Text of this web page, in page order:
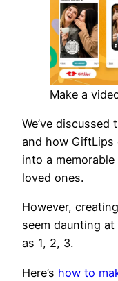
Make a
We’ve
and how GiftLips
into a
loved ones.
However,
seem daunting
as 1, 2, 3.
Here’s how to